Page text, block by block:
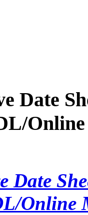
Date
Date
Online